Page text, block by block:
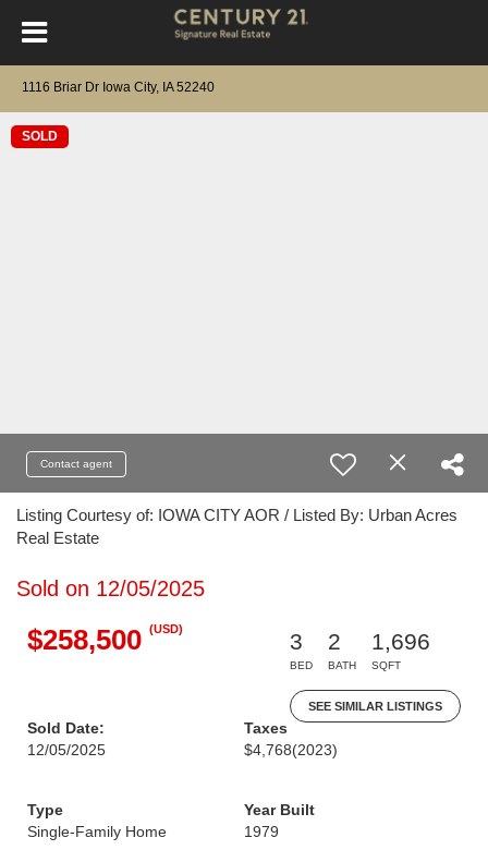
1116 Briar Dr Iowa City, IA 52240
SOLD
Contact agent
Listing Courtesy of: IOWA CITY AOR / Listed By: Urban Acres
Real Estate
Sold on 12/05/2025
$258,500 (USD)
3
BED
2
BATH
1,696
SQFT
SEE SIMILAR LISTINGS
Sold Date:
12/05/2025
Taxes
$4,768(2023)
Type
Single-Family Home
Year Built
1979